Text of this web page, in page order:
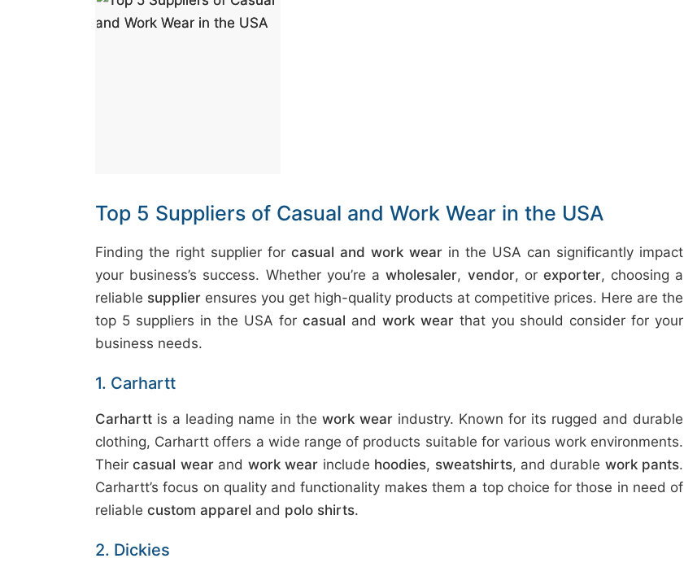
WEAR IN THE USA
Top 5 Suppliers of Casual and Work Wear in the USA
Finding the right supplier forcasual and work wear in the USA can significantly impact
your business’s success. Whether you’re awholesaler, vendor, or exporter, choosing a
reliable supplier ensures you get high-quality products at competitive prices. Here are the
top 5 suppliers in the USA for casual and work wearthat you should consider for your
business needs.
1. Carhartt
Carhartt is a leading name in thework wear industry. Known for its rugged and durable
clothing, Carhartt offers a wide range of products suitable for various work environments.
Theircasual wearand work wear include hoodies, sweatshirts, and durable work pants.
Carhartt’s focus on quality and functionality makes them a top choice for those in need of
reliable custom apparel and polo shirts.
2. Dickies